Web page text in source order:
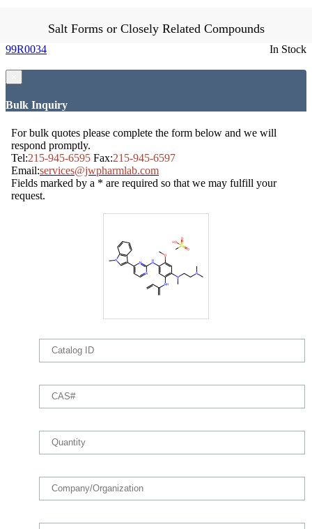
Salt Forms or Closely Related Compounds
In Stock
99R0034
Bulk Inquiry
For bulk quotes please complete the form below and we will
respond promptly.
Tel:215-945-6595 Fax:215-945-6597
Email:services@jwpharmlab.com
Fields marked by a * are required so that we may fulfill your
request.